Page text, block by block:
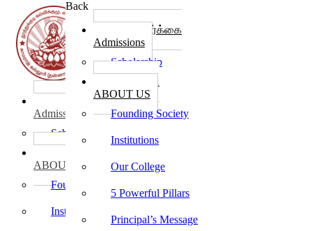
Back
கல்லூரி சேர்க்கை
Admissions
Scholarship
ABOUT US
Founding Society
Institutions
Our College
5 Powerful Pillars
Principal’s Message
கல்லூரி சேர்க்கை
Admissions
Scholarship
ABOUT US
Founding Society
Institutions